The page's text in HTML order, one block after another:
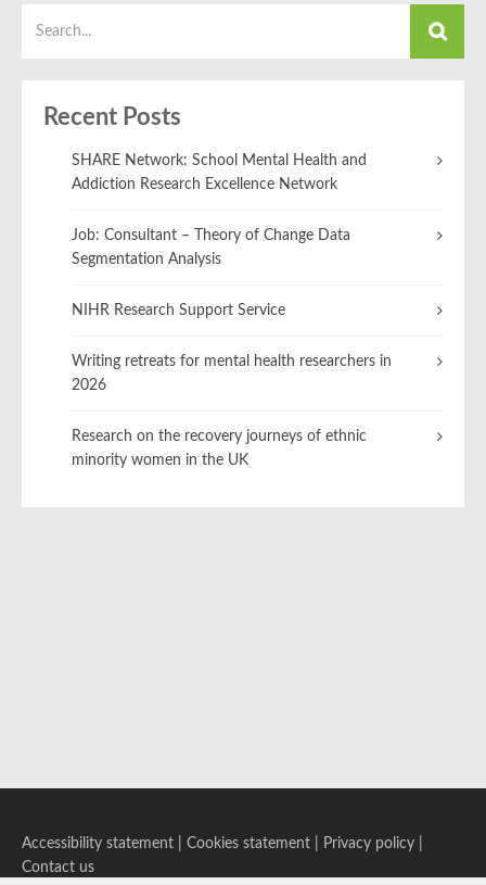
Recent Posts
SHARE Network: School Mental Health and
Addiction Research Excellence Network
Job: Consultant – Theory of Change Data
Segmentation Analysis
NIHR Research Support Service
Writing retreats for mental health researchers in
2026
Research on the recovery journeys of ethnic
minority women in the UK
Accessibility statement Cookies statement Privacy policy
Contact us